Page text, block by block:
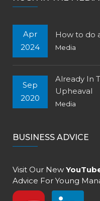
Apr
2024
How to do
Media
Sep
2020
Already In
Upheaval
Media
BUSINESS ADVICE
Visit Our New
Advice For Young